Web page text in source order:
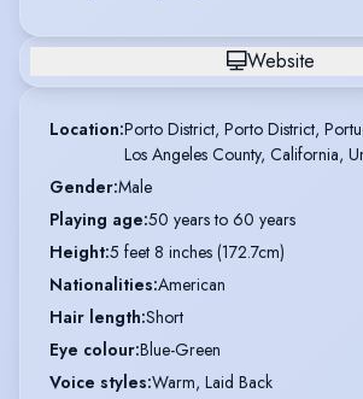
Website
Location:Porto District, Porto District,
Los Angeles County, California,
Gender:Male
Playing age:50 years to 60 years
Height:5 feet 8 inches (172.7cm)
Nationalities:American
Hair length:Short
Eye colour:Blue-Green
Voice styles:Warm, Laid Back